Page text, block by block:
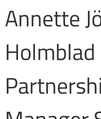
Annette
Holmblad